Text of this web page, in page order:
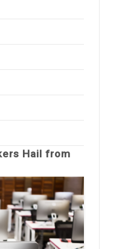
Hail from